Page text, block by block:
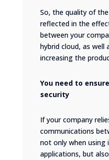
So, the quality of
reflected in the
between your
hybrid cloud, as well
increasing the
You need to
security
If your company
communications
not only when using
applications, but